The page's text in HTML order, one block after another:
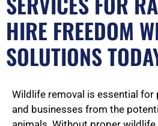
HIRE FREEDOM
SOLUTIONS
Wildlife removal is essential
and businesses from the